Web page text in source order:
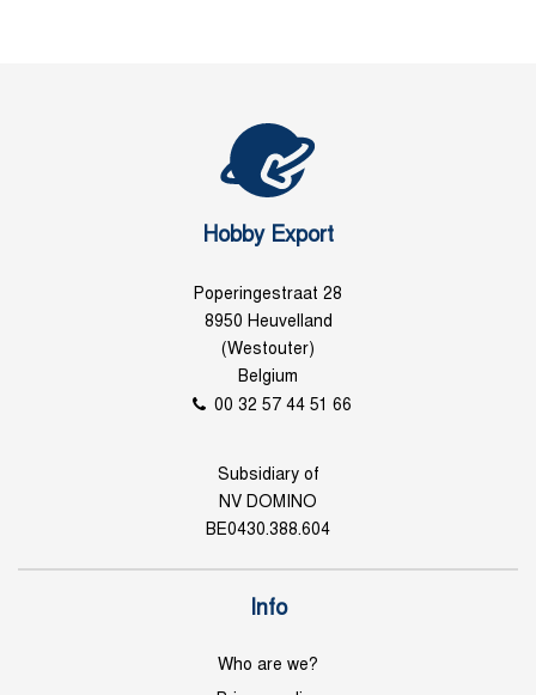
Hobby Export
Poperingestraat 28
8950 Heuvelland
(Westouter)
Belgium
00 32 57 44 51 66
Subsidiary of
NV DOMINO
BE0430.388.604
Info
Who are we?